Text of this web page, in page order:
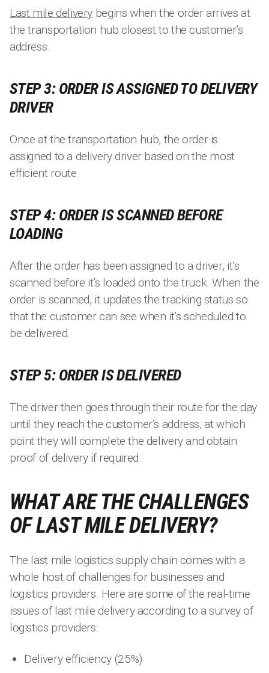
Last mile delivery begins when the order arrives at
the transportation hub closest to the customer’s
address.
STEP 3: ORDER IS ASSIGNED TO DELIVERY
DRIVER
Once at the transportation hub, the order is
assigned to a delivery driver based on the most
efficient route.
STEP 4: ORDER IS SCANNED BEFORE
LOADING
After the order has been assigned to a driver, it’s
scanned before it’s loaded onto the truck. When the
order is scanned, it updates the tracking status so
that the customer can see when it’s scheduled to
be delivered.
STEP 5: ORDER IS DELIVERED
The driver then goes through their route for the day
until they reach the customer’s address, at which
point they will complete the delivery and obtain
proof of delivery if required.
WHAT ARE THE CHALLENGES
OF LAST MILE DELIVERY?
The last mile logistics supply chain comes with a
whole host of challenges for businesses and
logistics providers. Here are some of the real-time
issues of last mile delivery according to a survey of
logistics providers:
Delivery efficiency (25%)